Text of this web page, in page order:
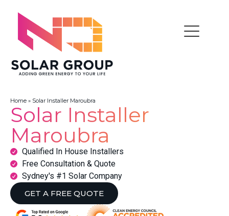
Home » Solar Installer Maroubra
Solar Installer
Maroubra
Qualified In House Installers
Free Consultation & Quote
Sydney's #1 Solar Company
GET A FREE QUOTE